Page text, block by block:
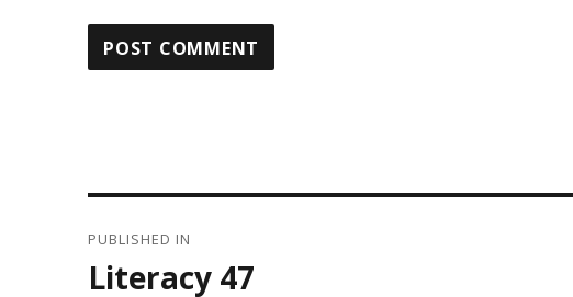
navigation
PUBLISHED IN
Literacy 47